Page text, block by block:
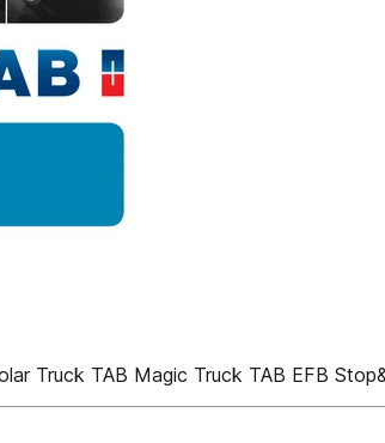
Truck TAB Magic Truck TAB EFB